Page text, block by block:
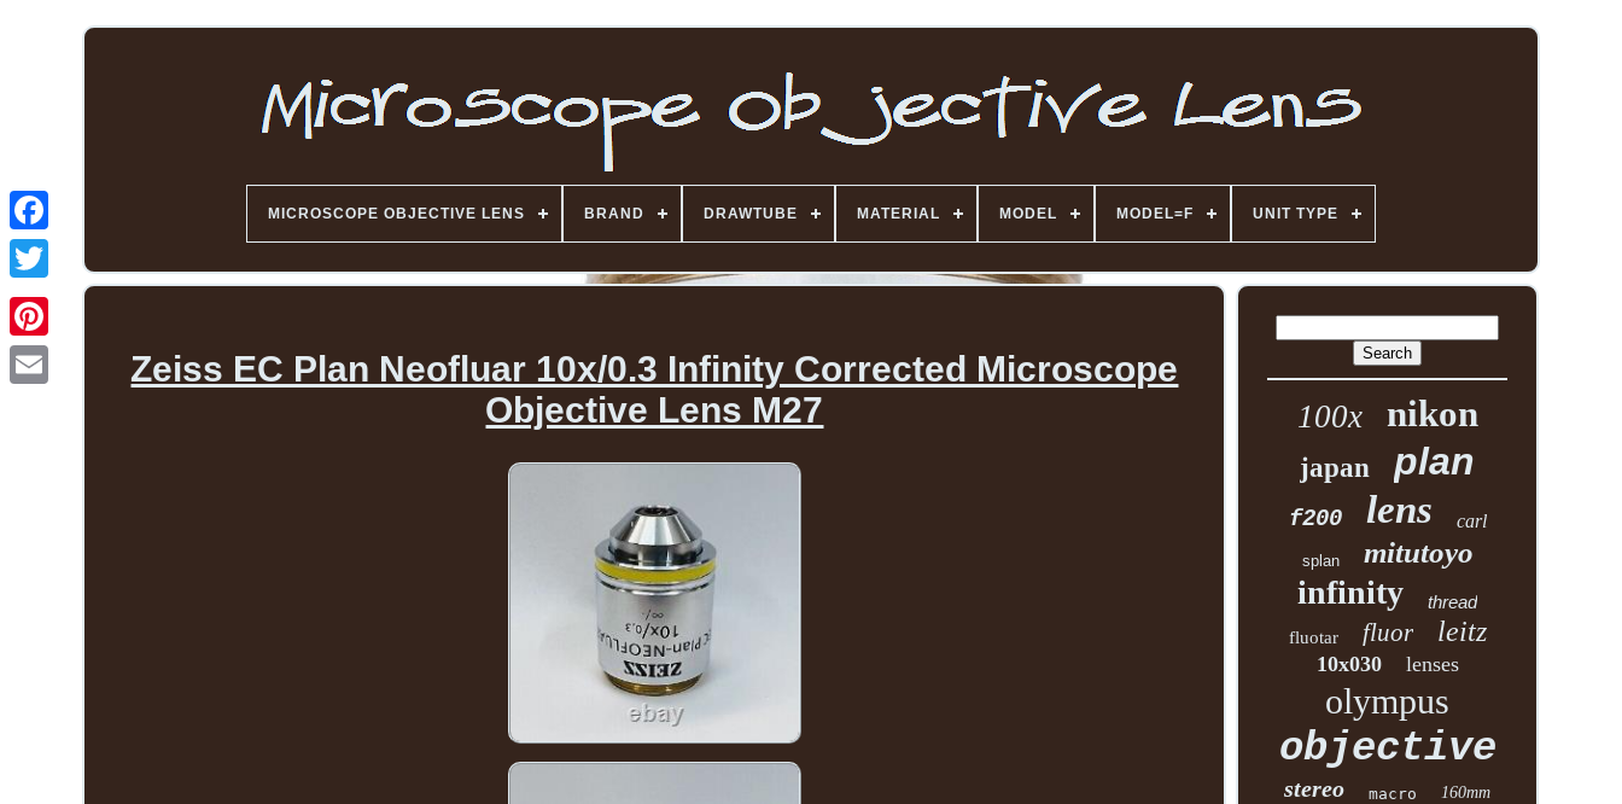
MICROSCOPE OBJECTIVE LENS BRAND DRAWTUBE MATERIAL MODEL MODEL=F UNIT TYPE
Zeiss EC Plan Neofluar 10x/0.3 Infinity Corrected Microscope
Objective Lens M27
100x nikon
japan plan
f200 lens carl
splan mitutoyo
infinity thread
fluotar fluor leitz
10x030 lenses
olympus
objective
stereo macro 160mm